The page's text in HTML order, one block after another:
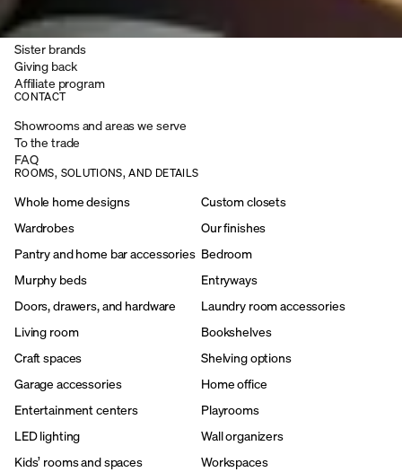
Careers
Sister brands
Giving back
Affiliate program
CONTACT
Showrooms and areas we serve
To the trade
FAQ
ROOMS, SOLUTIONS, AND DETAILS
Whole home designs
Custom closets
Wardrobes
Our finishes
Pantry and home bar accessories Bedroom
Murphy beds
Entryways
Doors, drawers, and hardware
Laundry room accessories
Living room
Bookshelves
Craft spaces
Shelving options
Garage accessories
Home office
Entertainment centers
Playrooms
LED lighting
Wall organizers
Kids’ rooms and spaces
Workspaces